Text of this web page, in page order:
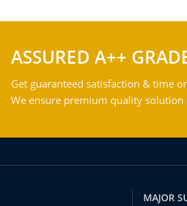
ASSURED A++
Get guaranteed satisfaction & time
We ensure premium quality
MAJOR